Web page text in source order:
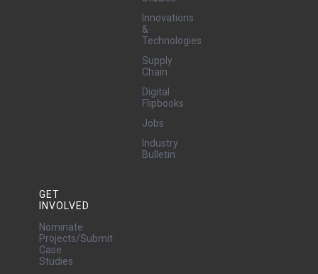
Innovations
&
Technologies
Supply
Chain
Digital
Flipbooks
Jobs
Industry
Bulletin
GET
INVOLVED
Nominate
Projects/Submit
Case
Studies